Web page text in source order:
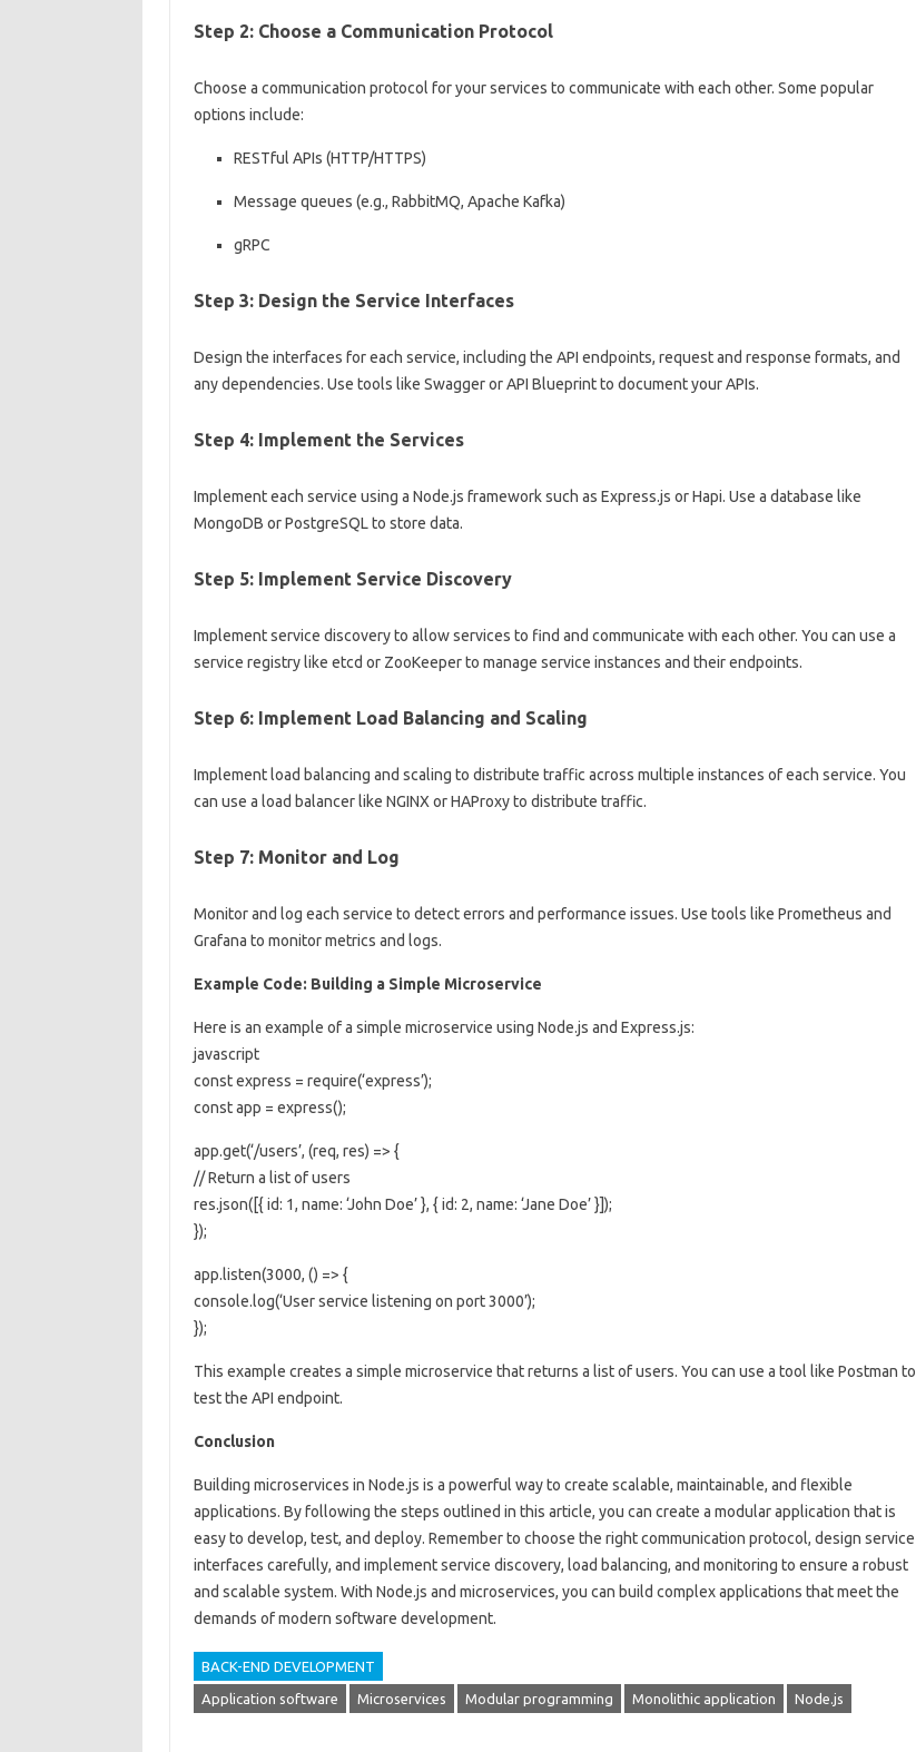
Step 2: Choose a Communication Protocol
Choose a communication protocol for your services to communicate with each other. Some popular
options include:
RESTful APIs (HTTP/HTTPS)
Message queues (e.g., RabbitMQ, Apache Kafka)
gRPC
Step 3: Design the Service Interfaces
Design the interfaces for each service, including the API endpoints, request and response formats, and
any dependencies. Use tools like Swagger or API Blueprint to document your APIs.
Step 4: Implement the Services
Implement each service using a Node.js framework such as Express.js or Hapi. Use a database like
MongoDB or PostgreSQL to store data.
Step 5: Implement Service Discovery
Implement service discovery to allow services to find and communicate with each other. You can use a
service registry like etcd or ZooKeeper to manage service instances and their endpoints.
Step 6: Implement Load Balancing and Scaling
Implement load balancing and scaling to distribute traffic across multiple instances of each service. You
can use a load balancer like NGINX or HAProxy to distribute traffic.
Step 7: Monitor and Log
Monitor and log each service to detect errors and performance issues. Use tools like Prometheus and
Grafana to monitor metrics and logs.
Example Code: Building a Simple Microservice
Here is an example of a simple microservice using Node.js and Express.js:
javascript
const express = require(‘express’);
const app = express();
app.get(‘/users’, (req, res) => {
// Return a list of users
res.json([{ id: 1, name: ‘John Doe’ }, { id: 2, name: ‘Jane Doe’ }]);
});
app.listen(3000, () => {
console.log(‘User service listening on port 3000’);
});
This example creates a simple microservice that returns a list of users. You can use a tool like Postman to
test the API endpoint.
Conclusion
Building microservices in Node.js is a powerful way to create scalable, maintainable, and flexible
applications. By following the steps outlined in this article, you can create a modular application that is
easy to develop, test, and deploy. Remember to choose the right communication protocol, design service
interfaces carefully, and implement service discovery, load balancing, and monitoring to ensure a robust
and scalable system. With Node.js and microservices, you can build complex applications that meet the
demands of modern software development.
BACK-END DEVELOPMENT
Application software Microservices Modular programming Monolithic application Node.js